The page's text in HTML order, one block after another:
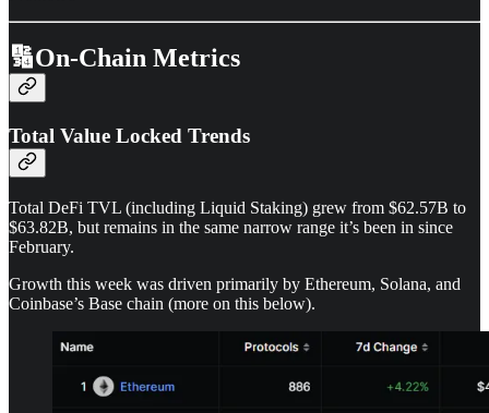
🔢On-Chain Metrics
Total Value Locked Trends
Total DeFi TVL (including Liquid Staking) grew from $62.57B to
$63.82B, but remains in the same narrow range it’s been in since
February.
Growth this week was driven primarily by Ethereum, Solana, and
Coinbase’s Base chain (more on this below).